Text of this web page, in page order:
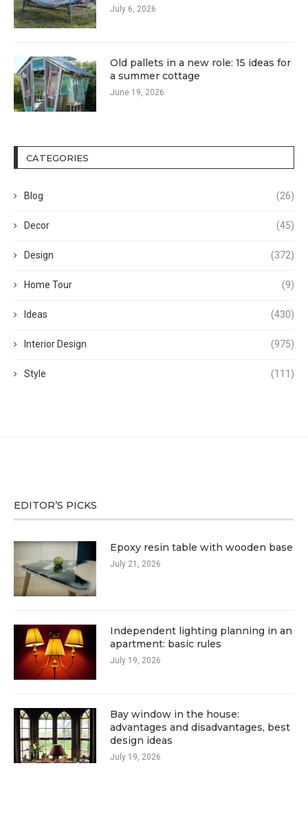
July 6, 2026
Old pallets in a new role: 15 ideas for
a summer cottage
June 19, 2026
CATEGORIES
Blog (26)
Decor (45)
Design (372)
Home Tour (9)
Ideas (430)
Interior Design (975)
Style (111)
EDITOR’S PICKS
Epoxy resin table with wooden base
July 21, 2026
Independent lighting planning in an
apartment: basic rules
July 19, 2026
Bay window in the house:
advantages and disadvantages, best
design ideas
July 19, 2026